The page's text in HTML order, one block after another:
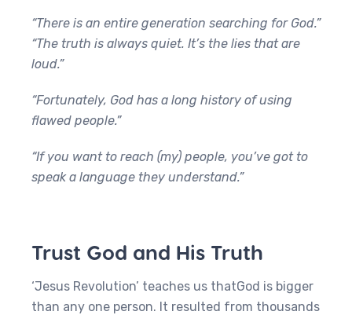
“There is an entire generation searching for God.”
“The truth is always quiet. It’s the lies that are
loud.”
“Fortunately, God has a long history of using
flawed people.”
“If you want to reach (my) people, you’ve got to
speak a language they understand.”
Trust God and His Truth
‘Jesus Revolution’ teaches us thatGod is bigger
than any one person. It resulted from thousands